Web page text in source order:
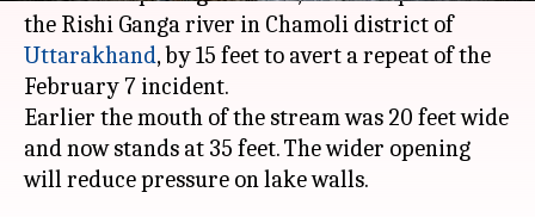
the Rishi Ganga river in Chamoli district of
Uttarakhand, by 15 feet to avert a repeat of the
February 7 incident.
Earlier the mouth of the stream was 20 feet wide
and now stands at 35 feet. The wider opening